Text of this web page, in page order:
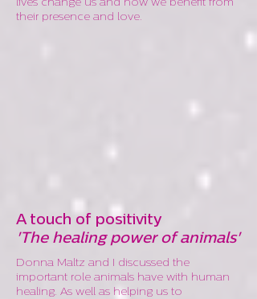
lives change us and how we benefit from
their presence and love.
A touch of positivity
'The healing power of animals'
Donna Maltz and I discussed the
important role animals have with human
healing. As well as helping us to